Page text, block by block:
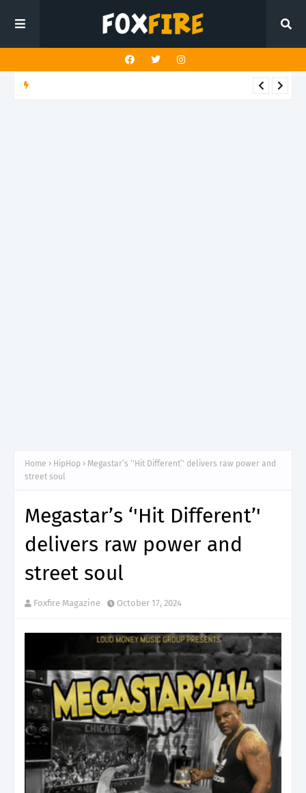
Home HipHop
Megastar’s ‘'Hit Different’' delivers raw power and
street soul
Megastar’s ‘'Hit Different’'
delivers raw power and
street soul
Foxfire Magazine October 17, 2024